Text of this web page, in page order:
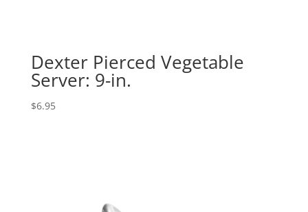
Dexter Pierced Vegetable
Server: 9-in.
$6.95